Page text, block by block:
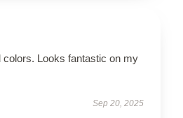
colors. Looks fantastic on my
Sep 20, 2025